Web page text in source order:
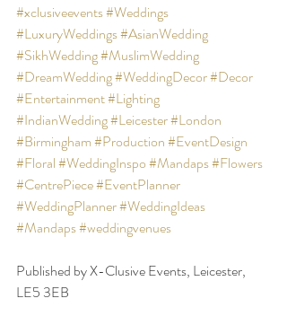
#xclusiveevents#Weddings
#LuxuryWeddings#AsianWedding
#SikhWedding#MuslimWedding
#DreamWedding#WeddingDecor#Decor
#Entertainment#Lighting
#IndianWedding#Leicester#London
#Birmingham#Production#EventDesign
#Floral#WeddingInspo#Mandaps#Flowers
#CentrePiece#EventPlanner
#WeddingPlanner#WeddingIdeas
#Mandaps#weddingvenues
Published by X-Clusive Events, Leicester,
LE5 3EB